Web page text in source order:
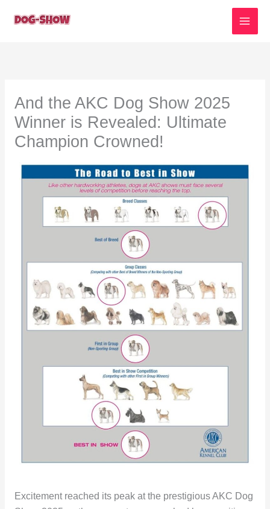
And the AKC Dog Show 2025
Winner is Revealed: Ultimate
Champion Crowned!
Excitement reached its peak at the prestigious AKC Dog